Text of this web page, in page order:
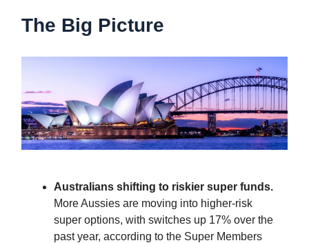
The Big Picture
Australians shifting to riskier super funds.
More Aussies are moving into higher-risk
super options, with switches up 17% over the
past year, according to the Super Members